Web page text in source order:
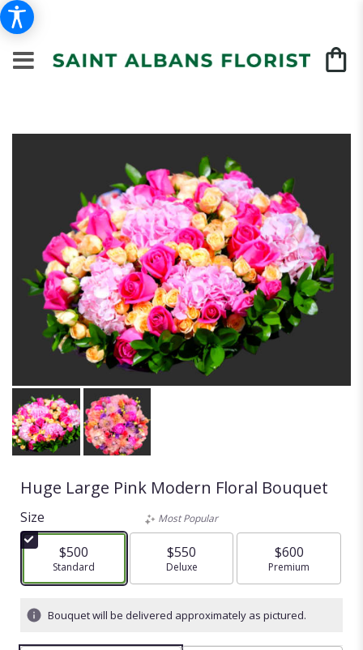
Huge Large Pink Modern Floral Bouquet
Size
$500
Arrangement size
Standard
Most Popular
$550
Arrangement size
Deluxe
$600
Arrangement size
Premium
Bouquet will be delivered approximately as pictured.